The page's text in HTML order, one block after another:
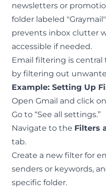
newsletters or
folder labeled
prevents inbox clutter
accessible if needed.
Email filtering is central
by filtering out
Example: Setting Up
Open Gmail and click
Go to “See all settings.”
Navigate to the Filters
tab.
Create a new filter for
senders or keywords,
specific folder.